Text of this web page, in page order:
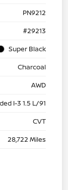
PN9212
#29213
Super Black
Charcoal
AWD
I-3 1.5 L/91
CVT
28,722 Miles